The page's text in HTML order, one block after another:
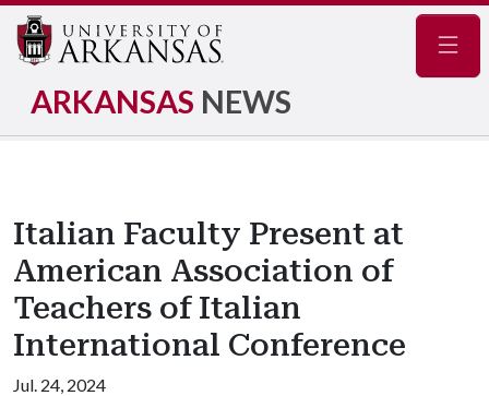
ARKANSAS NEWS
Italian Faculty Present at
American Association of
Teachers of Italian
International Conference
Jul. 24, 2024